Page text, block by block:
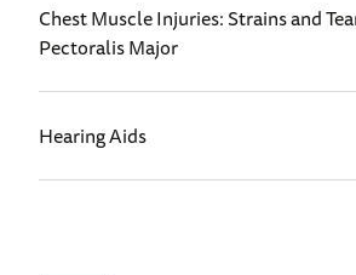
Chest Muscle Injuries: Strains and
Pectoralis Major
Hearing Aids